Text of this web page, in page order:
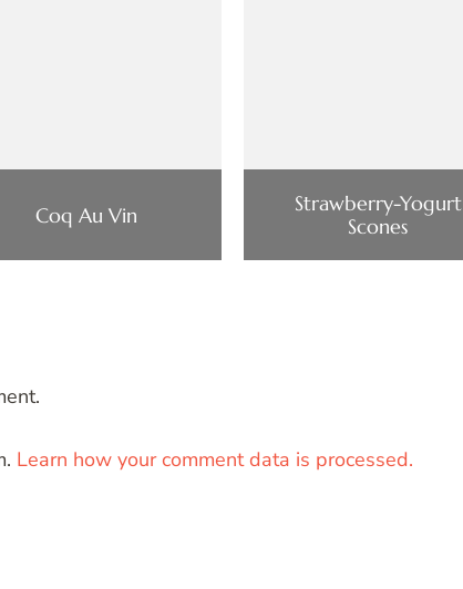
Coq Au Vin
Strawberry-Yogurt
Scones
Learn how your comment data is processed.